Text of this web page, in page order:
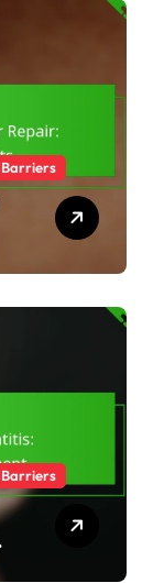
Barriers
Barriers